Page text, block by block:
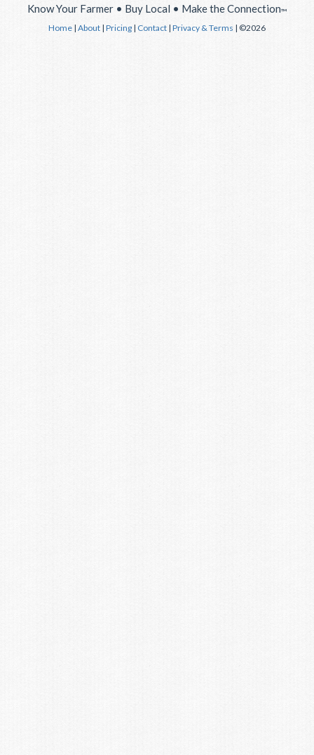
Know Your Farmer • Buy Local • Make the Connection™
Home | About | Pricing | Contact | Privacy & Terms | ©2026